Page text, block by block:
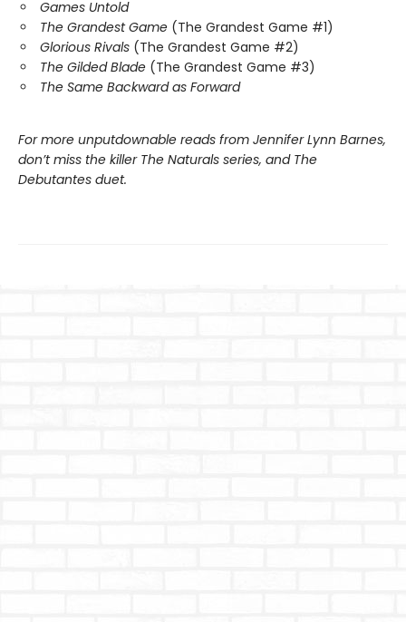
Games Untold
The Grandest Game (The Grandest Game #1)
Glorious Rivals (The Grandest Game #2)
The Gilded Blade (The Grandest Game #3)
The Same Backward as Forward
For more unputdownable reads from Jennifer Lynn Barnes,
don’t miss the killer The Naturals series, and The
Debutantes duet.